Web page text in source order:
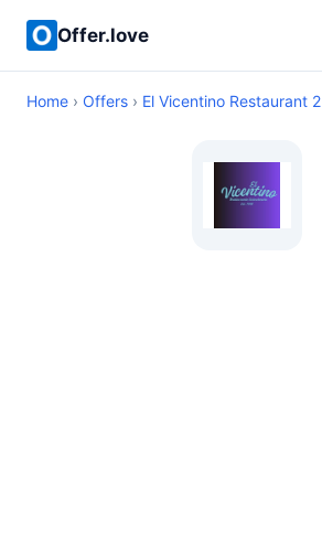
Offer.love
Home › Offers › El Vicentino Restaurant 2